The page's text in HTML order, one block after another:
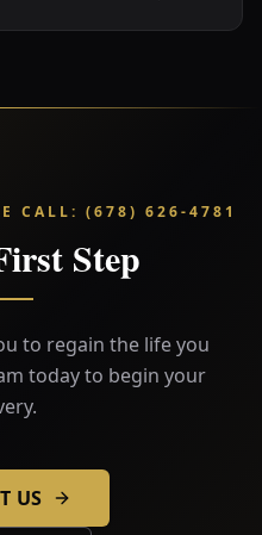
CALL: (678) 626-4781
Step
to regain the life you
today to begin your
US